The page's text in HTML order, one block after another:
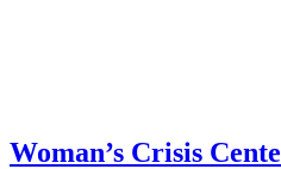
Woman’s Crisis